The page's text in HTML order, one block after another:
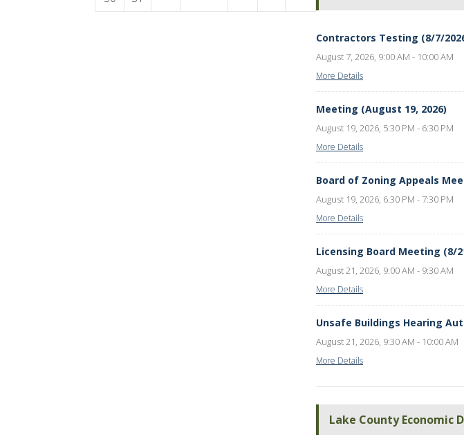
Contractors Testing (8/7/
August 7, 2026, 9:00 AM - 10:00 AM
More Details
Meeting (August 19, 2026)
August 19, 2026, 5:30 PM - 6:30 PM
More Details
Board of Zoning Appeals
August 19, 2026, 6:30 PM - 7:30 PM
More Details
Licensing Board Meeting (8/
August 21, 2026, 9:00 AM - 9:30 AM
More Details
Unsafe Buildings Hearing
August 21, 2026, 9:30 AM - 10:00 AM
More Details
Lake County Economic